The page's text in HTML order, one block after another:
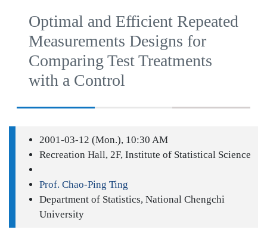
Optimal and Efficient Repeated
Measurements Designs for
Comparing Test Treatments
with a Control
2001-03-12 (Mon.), 10:30 AM
Recreation Hall, 2F, Institute of Statistical Science
Prof. Chao-Ping Ting
Department of Statistics, National Chengchi
University